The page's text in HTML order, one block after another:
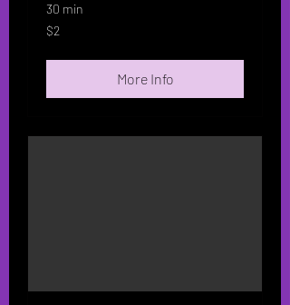
30 min
2
US
$2
More Info